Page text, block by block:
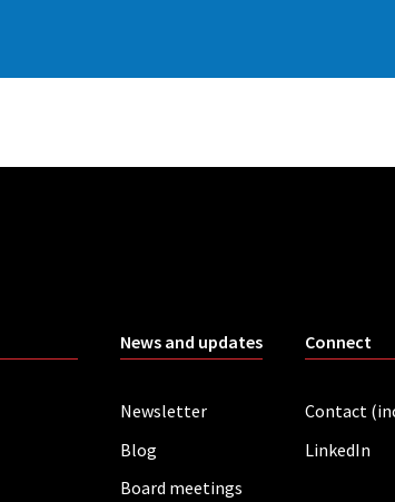
News and updates
Newsletter
Blog
Board meetings
Connect
Contact
LinkedIn